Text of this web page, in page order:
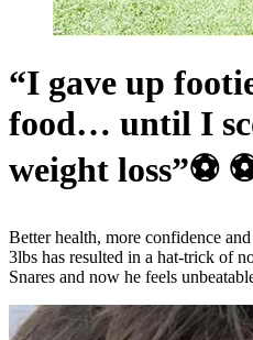
“I gave up
food… until I
weight loss”⚽
Better health, more confidence
3lbs has resulted in a hat-trick of
Snares and now he feels